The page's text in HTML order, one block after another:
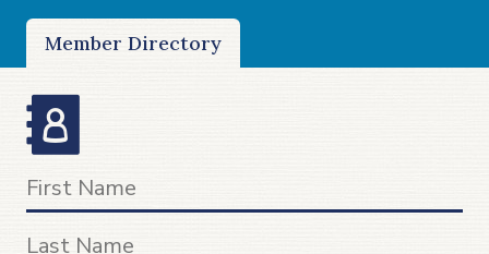
Member Directory